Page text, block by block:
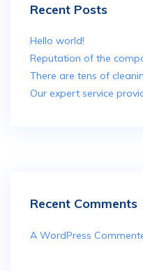
Recent Posts
Hello world!
Reputation of the
There are tens of
Our expert service
Recent Comments
A WordPress